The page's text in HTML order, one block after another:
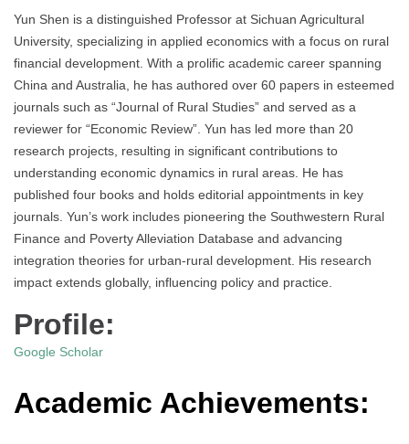
Yun Shen is a distinguished Professor at Sichuan Agricultural
University, specializing in applied economics with a focus on rural
financial development. With a prolific academic career spanning
China and Australia, he has authored over 60 papers in esteemed
journals such as “Journal of Rural Studies” and served as a
reviewer for “Economic Review”. Yun has led more than 20
research projects, resulting in significant contributions to
understanding economic dynamics in rural areas. He has
published four books and holds editorial appointments in key
journals. Yun’s work includes pioneering the Southwestern Rural
Finance and Poverty Alleviation Database and advancing
integration theories for urban-rural development. His research
impact extends globally, influencing policy and practice.
Profile:
Google Scholar
Academic Achievements: